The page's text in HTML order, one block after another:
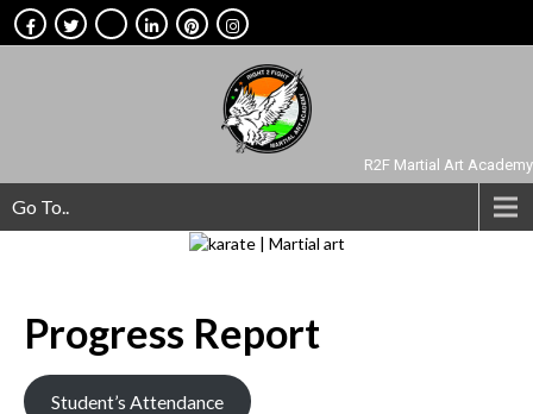
R2F Martial Art Academy
Go To..
Progress Report
Student’s Attendance